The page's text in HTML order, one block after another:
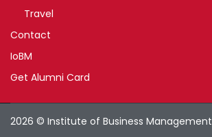
Travel
Contact
IoBM
Get Alumni Card
2026 © Institute of Business Management